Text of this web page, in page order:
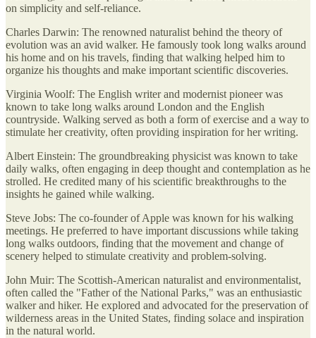
on simplicity and self-reliance.
Charles Darwin: The renowned naturalist behind the theory of
evolution was an avid walker. He famously took long walks around
his home and on his travels, finding that walking helped him to
organize his thoughts and make important scientific discoveries.
Virginia Woolf: The English writer and modernist pioneer was
known to take long walks around London and the English
countryside. Walking served as both a form of exercise and a way to
stimulate her creativity, often providing inspiration for her writing.
Albert Einstein: The groundbreaking physicist was known to take
daily walks, often engaging in deep thought and contemplation as he
strolled. He credited many of his scientific breakthroughs to the
insights he gained while walking.
Steve Jobs: The co-founder of Apple was known for his walking
meetings. He preferred to have important discussions while taking
long walks outdoors, finding that the movement and change of
scenery helped to stimulate creativity and problem-solving.
John Muir: The Scottish-American naturalist and environmentalist,
often called the "Father of the National Parks," was an enthusiastic
walker and hiker. He explored and advocated for the preservation of
wilderness areas in the United States, finding solace and inspiration
in the natural world.